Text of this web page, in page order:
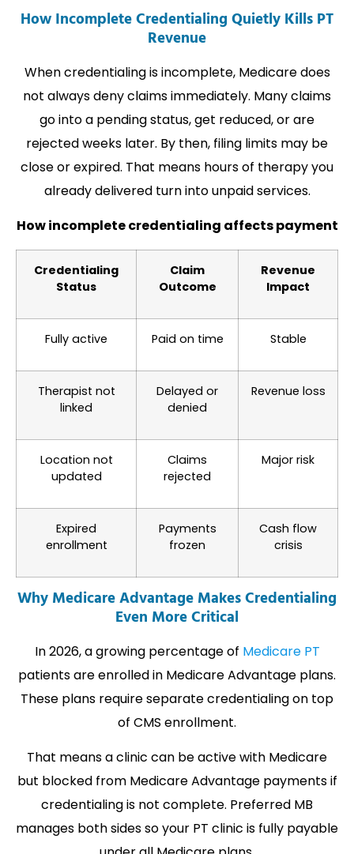
How Incomplete Credentialing Quietly Kills PT
Revenue
When credentialing is incomplete, Medicare does
not always deny claims immediately. Many claims
go into a pending status, get reduced, or are
rejected weeks later. By then, filing limits may be
close or expired. That means hours of therapy you
already delivered turn into unpaid services.
How incomplete credentialing affects payment
Credentialing
Status
Claim
Outcome
Revenue
Impact
Fully active Paid on time Stable
Therapist not
linked
Delayed or
denied
Revenue loss
Location not
updated
Claims
rejected
Major risk
Expired
enrollment
Payments
frozen
Cash flow
crisis
Why Medicare Advantage Makes Credentialing
Even More Critical
In 2026, a growing percentage of Medicare PT
patients are enrolled in Medicare Advantage plans.
These plans require separate credentialing on top
of CMS enrollment.
That means a clinic can be active with Medicare
but blocked from Medicare Advantage payments if
credentialing is not complete. Preferred MB
manages both sides so your PT clinic is fully payable